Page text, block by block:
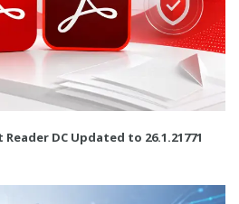
DC Updated to 26.1.21771